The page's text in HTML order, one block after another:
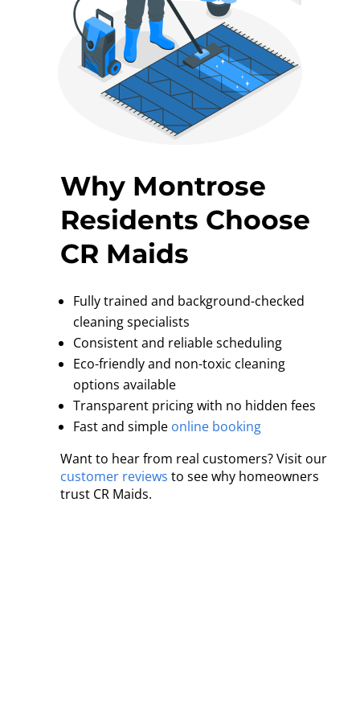
Why Montrose
Residents Choose
CR Maids
Fully trained and background-checked
cleaning specialists
Consistent and reliable scheduling
Eco-friendly and non-toxic cleaning
options available
Transparent pricing with no hidden fees
Fast and simple online booking
Want to hear from real customers? Visit our
customer reviews to see why homeowners
trust CR Maids.